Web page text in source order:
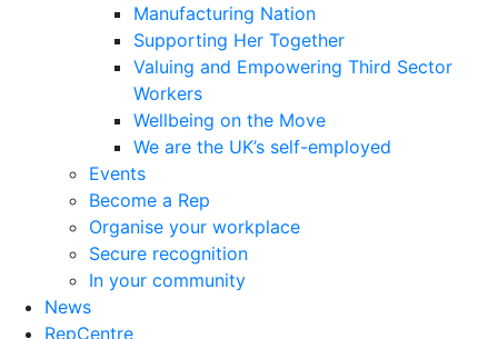
Manufacturing Nation
Supporting Her Together
Valuing and Empowering Third Sector
Workers
Wellbeing on the Move
We are the UK’s self-employed
Events
Become a Rep
Organise your workplace
Secure recognition
In your community
News
RepCentre